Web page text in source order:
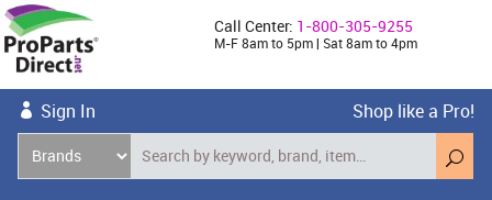
Call Center: 1-800-305-9255
M-F 8am to 5pm | Sat 8am to 4pm
Sign In Shop like a Pro!